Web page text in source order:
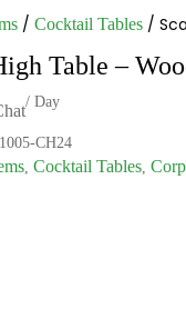
/ Cocktail Tables /
Table –
/ Day
CH24
, Cocktail Tables,